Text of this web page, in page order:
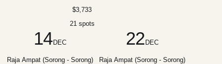
$3,733
21 spots
14 DEC
Raja Ampat (Sorong - Sorong)
22 DEC
Raja Ampat (Sorong - Sorong)